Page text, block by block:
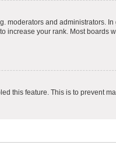
moderators and administrators.
increase your rank. Most boards
this feature. This is to prevent